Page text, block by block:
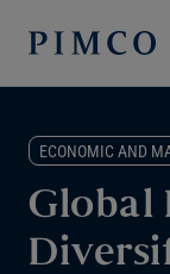
ECONOMIC AND
Global